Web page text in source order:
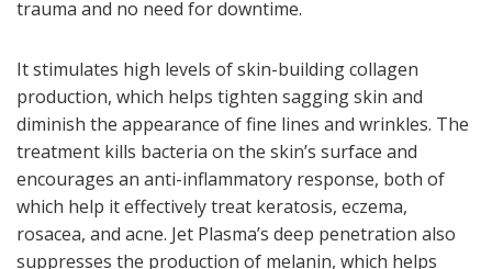
trauma and no need for downtime.
It stimulates high levels of skin-building collagen
production, which helps tighten sagging skin and
diminish the appearance of fine lines and wrinkles. The
treatment kills bacteria on the skin’s surface and
encourages an anti-inflammatory response, both of
which help it effectively treat keratosis, eczema,
rosacea, and acne. Jet Plasma’s deep penetration also
suppresses the production of melanin, which helps